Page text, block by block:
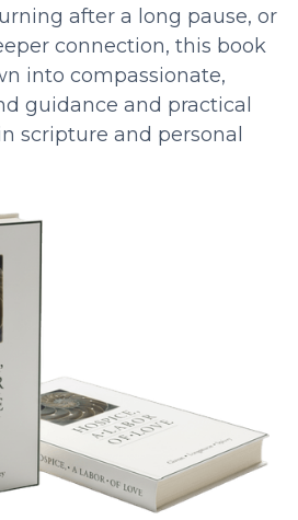
after a long pause, or
connection, this book
into compassionate,
guidance and practical
scripture and personal